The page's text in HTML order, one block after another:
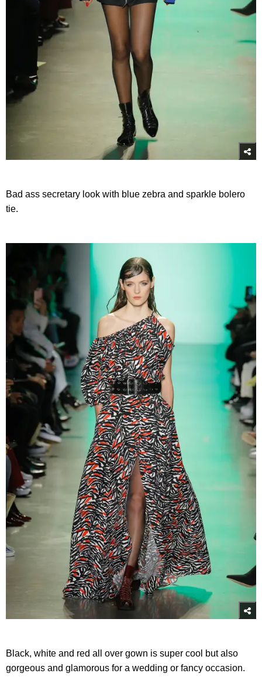
Bad ass secretary look with blue zebra and sparkle bolero
tie.
Black, white and red all over gown is super cool but also
gorgeous and glamorous for a wedding or fancy occasion.